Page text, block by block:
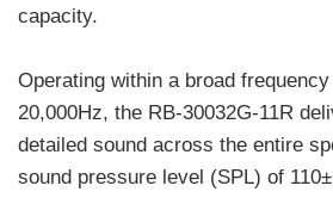
capacity.
Operating within a broad
20,000Hz, the RB-30032G-11R
detailed sound across the entire
sound pressure level (SPL) of